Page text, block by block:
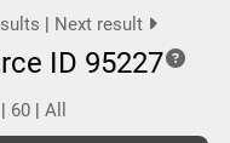
| Next result
ID 95227
60 |All